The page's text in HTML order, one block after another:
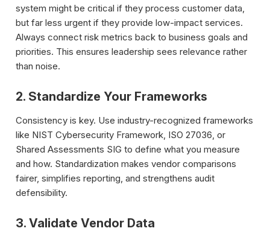
system might be critical if they process customer data,
but far less urgent if they provide low-impact services.
Always connect risk metrics back to business goals and
priorities. This ensures leadership sees relevance rather
than noise.
2. Standardize Your Frameworks
Consistency is key. Use industry-recognized frameworks
like NIST Cybersecurity Framework, ISO 27036, or
Shared Assessments SIG to define what you measure
and how. Standardization makes vendor comparisons
fairer, simplifies reporting, and strengthens audit
defensibility.
3. Validate Vendor Data